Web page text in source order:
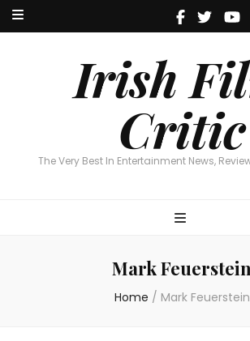
Irish
Critic
The Very Best In Entertainment News,
Irish Film
The Very Best In Entertainment News,
Mark
Home / Mark Feuerstein